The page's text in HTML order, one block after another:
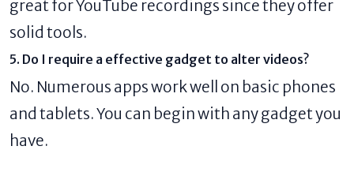
great for YouTube recordings since they offer
solid tools.
5. Do I require a effective gadget to alter videos?
No. Numerous apps work well on basic phones
and tablets. You can begin with any gadget you
have.